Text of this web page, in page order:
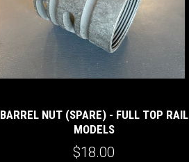
BARREL NUT (SPARE) - FULL TOP RAIL
MODELS
$18.00